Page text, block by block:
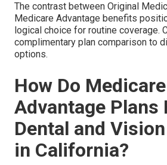
The contrast between Original
Medicare Advantage benefits
logical choice for routine coverage.
complimentary plan comparison to
options.
How Do Medicare
Advantage Plans
Dental and
in California?